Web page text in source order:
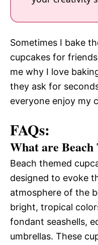
Sometimes I bake
cupcakes for
me why I love
they ask for
everyone enjoy my
FAQs:
What are Beach
Beach themed
designed to evoke
atmosphere of the
bright, tropical
fondant seashells,
umbrellas. These